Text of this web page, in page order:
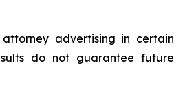
advertising in certain
do not guarantee future